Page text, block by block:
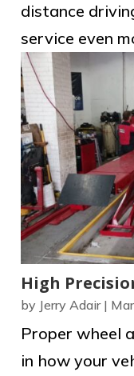
distance
service even
High
by Jerry Adair|
Proper wheel
in how your